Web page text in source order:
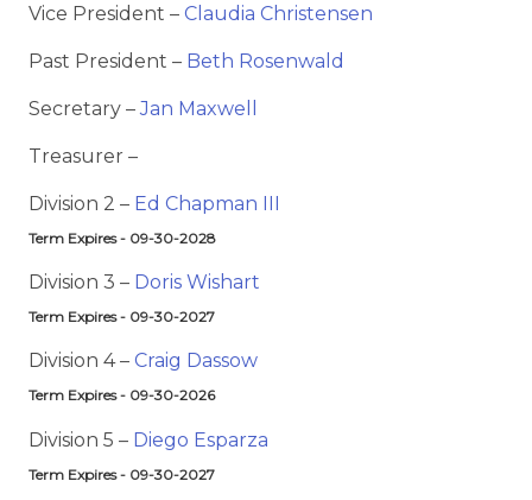
Vice President – Claudia Christensen
Past President – Beth Rosenwald
Secretary –Jan Maxwell
Treasurer –
Division 2 – Ed Chapman III
Term Expires - 09-30-2028
Division 3 – Doris Wishart
Term Expires - 09-30-2027
Division 4 – Craig Dassow
Term Expires - 09-30-2026
Division 5 – Diego Esparza
Term Expires - 09-30-2027